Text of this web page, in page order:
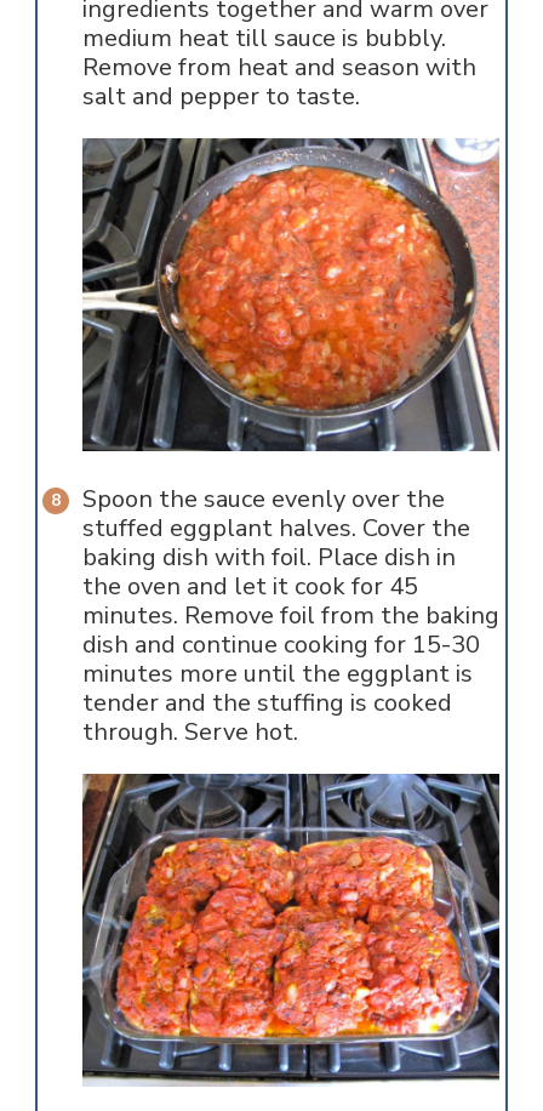
ingredients together and warm over
medium heat till sauce is bubbly.
Remove from heat and season with
salt and pepper to taste.
Spoon the sauce evenly over the
stuffed eggplant halves. Cover the
baking dish with foil. Place dish in
the oven and let it cook for 45
minutes. Remove foil from the baking
dish and continue cooking for 15-30
minutes more until the eggplant is
tender and the stuffing is cooked
through. Serve hot.